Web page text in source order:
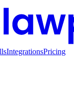
IntegrationsPricing